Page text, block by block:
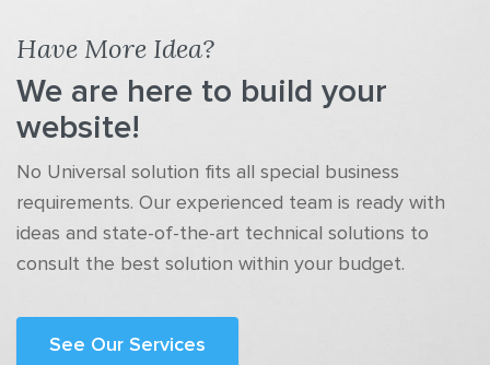
Have More Idea?
We are here to build your
website!
No Universal solution fits all special business
requirements. Our experienced team is ready with
ideas and state-of-the-art technical solutions to
consult the best solution within your budget.
See Our Services